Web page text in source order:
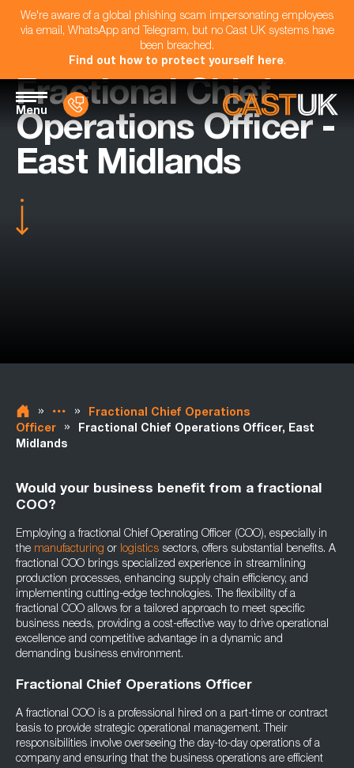
We're aware of a global phishing scam impersonating employees
via email, WhatsApp and Telegram, but no Cast UK systems have
been breached.
Find out how to protect yourself here.
Menu
Fractional Chief
Operations Officer -
East Midlands
» »
Fractional Chief Operations
Officer
»
Fractional Chief Operations Officer, East
Midlands
Would your business benefit from a fractional
COO?
Employing a fractional Chief Operating Officer (COO), especially in
the manufacturing or logistics sectors, offers substantial benefits. A
fractional COO brings specialized experience in streamlining
production processes, enhancing supply chain efficiency, and
implementing cutting-edge technologies. The flexibility of a
fractional COO allows for a tailored approach to meet specific
business needs, providing a cost-effective way to drive operational
excellence and competitive advantage in a dynamic and
demanding business environment.
Fractional Chief Operations Officer
A fractional COO is a professional hired on a part-time or contract
basis to provide strategic operational management. Their
responsibilities involve overseeing the day-to-day operations of a
company and ensuring that the business operations are efficient